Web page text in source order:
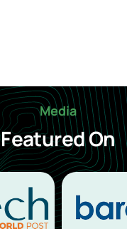
Media
Featured On